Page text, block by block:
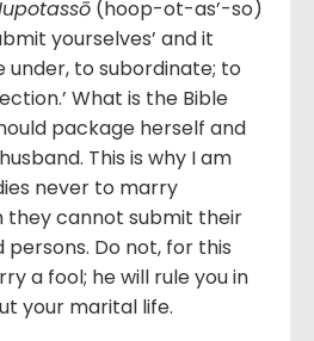
(hoop-ot-as’-so)
yourselves’ and it
under, to subordinate; to
What is the Bible
package herself and
This is why I am
never to marry
they cannot submit their
Do not, for this
a fool; he will rule you in
your marital life.